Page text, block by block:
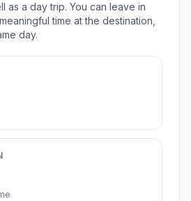
as a day trip. You can leave in
time at the destination,
day.